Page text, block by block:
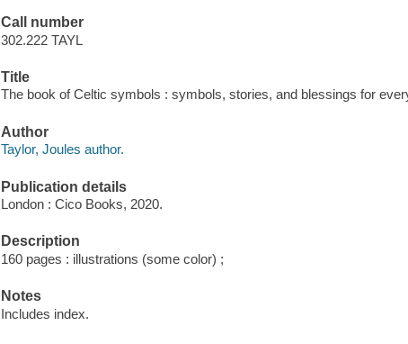
Call number
302.222 TAYL
Title
The book of Celtic symbols : symbols, stories, and blessings for
Author
Taylor, Joules author.
Publication details
London : Cico Books, 2020.
Description
160 pages : illustrations (some color) ;
Notes
Includes index.